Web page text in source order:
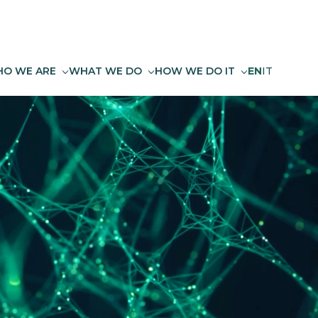
WE ARE WHAT WE DO HOW WE DO IT ENIT